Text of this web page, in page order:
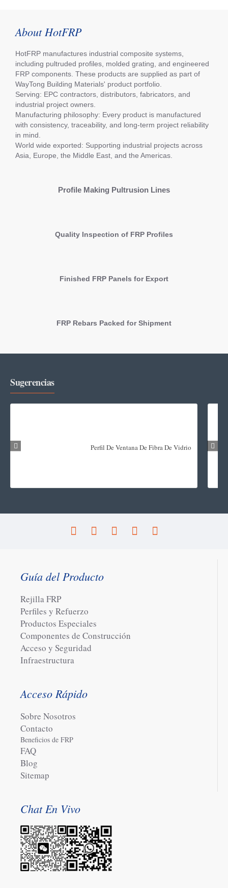
About HotFRP
HotFRP manufactures industrial composite systems,
including pultruded profiles, molded grating, and engineered
FRP components. These products are supplied as part of
WayTong Building Materials' product portfolio.
Serving: EPC contractors, distributors, fabricators, and
industrial project owners.
Manufacturing philosophy: Every product is manufactured
with consistency, traceability, and long-term project reliability
in mind.
World wide exported: Supporting industrial projects across
Asia, Europe, the Middle East, and the Americas.
Profile Making Pultrusion Lines
Quality Inspection of FRP Profiles
Finished FRP Panels for Export
FRP Rebars Packed for Shipment
Sugerencias
Perfil De Ventana De Fibra De Vidrio
Guía del Producto
Rejilla FRP
Perfiles y Refuerzo
Productos Especiales
Componentes de Construcción
Acceso y Seguridad
Infraestructura
Acceso Rápido
Sobre Nosotros
Contacto
Beneficios de FRP
FAQ
Blog
Sitemap
Chat En Vivo